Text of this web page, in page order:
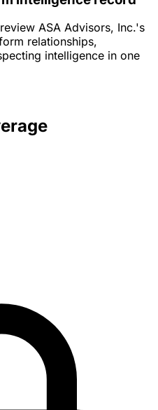
ASA Advisors, Inc.'s
relationships,
intelligence in one